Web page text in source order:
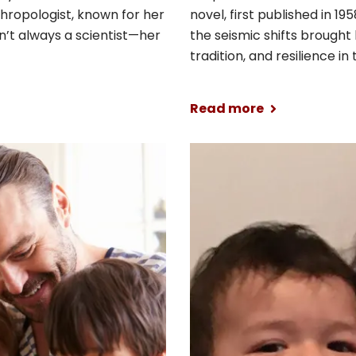
known for her
always a scientist—her
novel, first published in
the seismic shifts
tradition, and resilience
Read more